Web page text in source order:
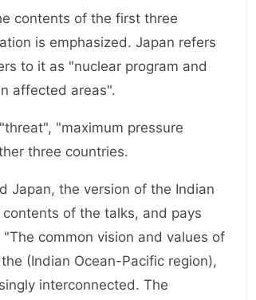
contents of the first three
is emphasized. Japan refers
to it as "nuclear program and
affected areas".
"maximum pressure
three countries.
Japan, the version of the Indian
of the talks, and pays
common vision and values of
(Indian Ocean-Pacific region),
interconnected. The